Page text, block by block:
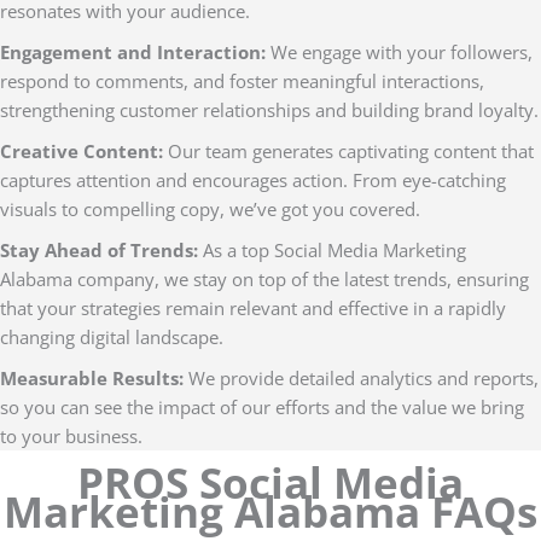
resonates with your audience.
Engagement and Interaction: We engage with your followers,
respond to comments, and foster meaningful interactions,
strengthening customer relationships and building brand loyalty.
Creative Content: Our team generates captivating content that
captures attention and encourages action. From eye-catching
visuals to compelling copy, we’ve got you covered.
Stay Ahead of Trends: As a top Social Media Marketing
Alabama company, we stay on top of the latest trends, ensuring
that your strategies remain relevant and effective in a rapidly
changing digital landscape.
Measurable Results: We provide detailed analytics and reports,
so you can see the impact of our efforts and the value we bring
to your business.
PROS Social Media
Marketing Alabama FAQs